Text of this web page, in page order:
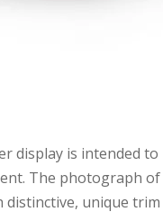
display is intended
The photograph
unique